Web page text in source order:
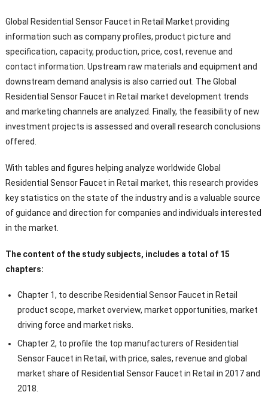
Global Residential Sensor Faucet in Retail Market providing
information such as company profiles, product picture and
specification, capacity, production, price, cost, revenue and
contact information. Upstream raw materials and equipment and
downstream demand analysis is also carried out. The Global
Residential Sensor Faucet in Retail market development trends
and marketing channels are analyzed. Finally, the feasibility of new
investment projects is assessed and overall research conclusions
offered.
With tables and figures helping analyze worldwide Global
Residential Sensor Faucet in Retail market, this research provides
key statistics on the state of the industry and is a valuable source
of guidance and direction for companies and individuals interested
in the market.
The content of the study subjects, includes a total of 15
chapters:
Chapter 1, to describe Residential Sensor Faucet in Retail
product scope, market overview, market opportunities, market
driving force and market risks.
Chapter 2, to profile the top manufacturers of Residential
Sensor Faucet in Retail, with price, sales, revenue and global
market share of Residential Sensor Faucet in Retail in 2017 and
2018.